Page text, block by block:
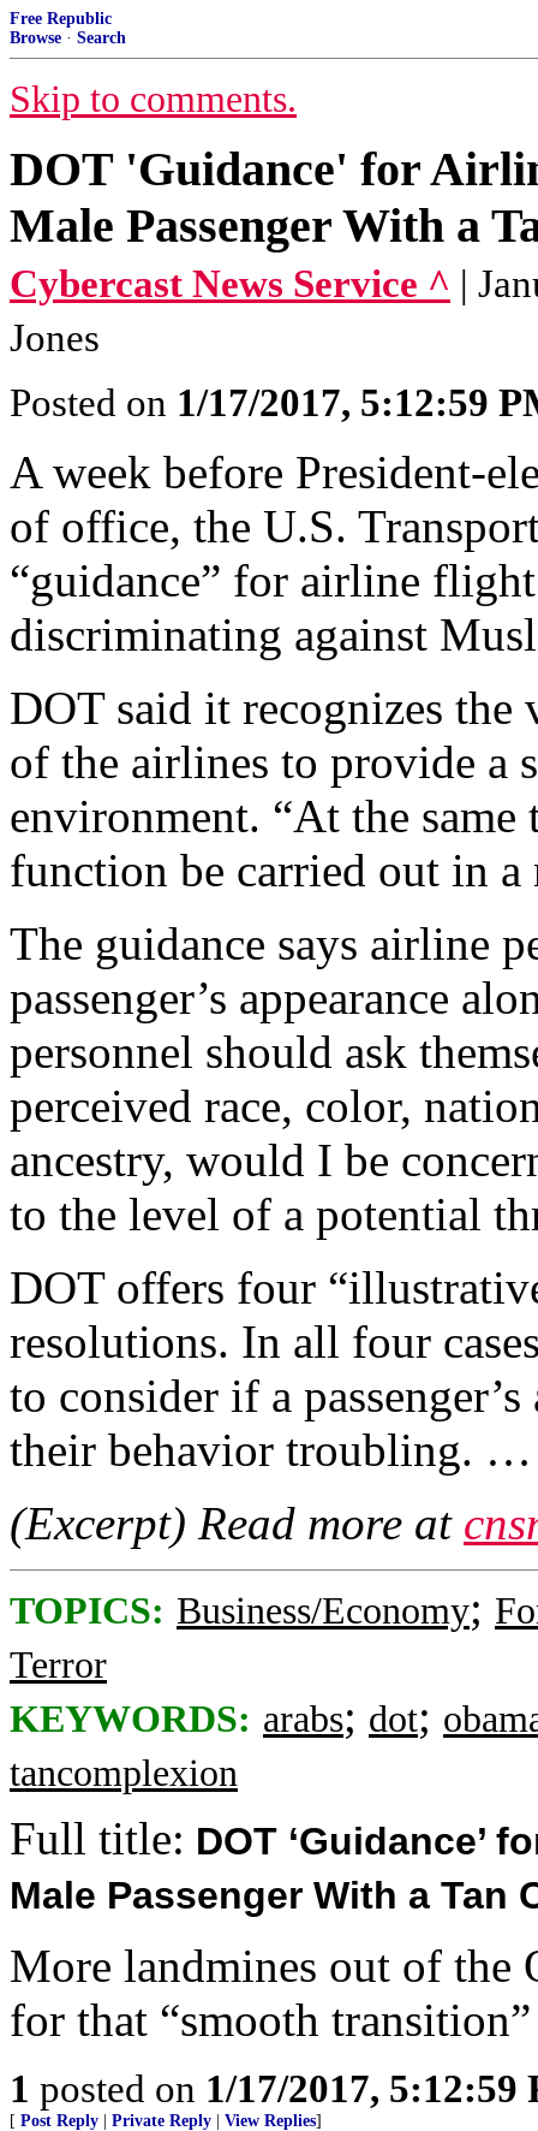
Free Republic
Browse · Search
Skip to comments.
DOT 'Guidance' for
Male Passenger With a
Cybercast News Service ^ |
Jones
Posted on 1/17/2017, 5:12:59
A week before President-
of office, the U.S.
“guidance” for airline
discriminating against
DOT said it recognizes
of the airlines to provide a
environment. “At the
function be carried out in
The guidance says airline
passenger’s appearance
personnel should ask
perceived race, color,
ancestry, would I be
to the level of a potential
DOT offers four
resolutions. In all four
to consider if a
their behavior troubling. …
(Excerpt) Read more at
TOPICS: Business/Economy;
Terror
KEYWORDS: arabs; dot;
tancomplexion
Full title: DOT ‘Guidance’
Male Passenger With a
More landmines out of the
for that “smooth
1 posted on 1/17/2017, 5:12:59
[ Post Reply Private Reply View Replies]